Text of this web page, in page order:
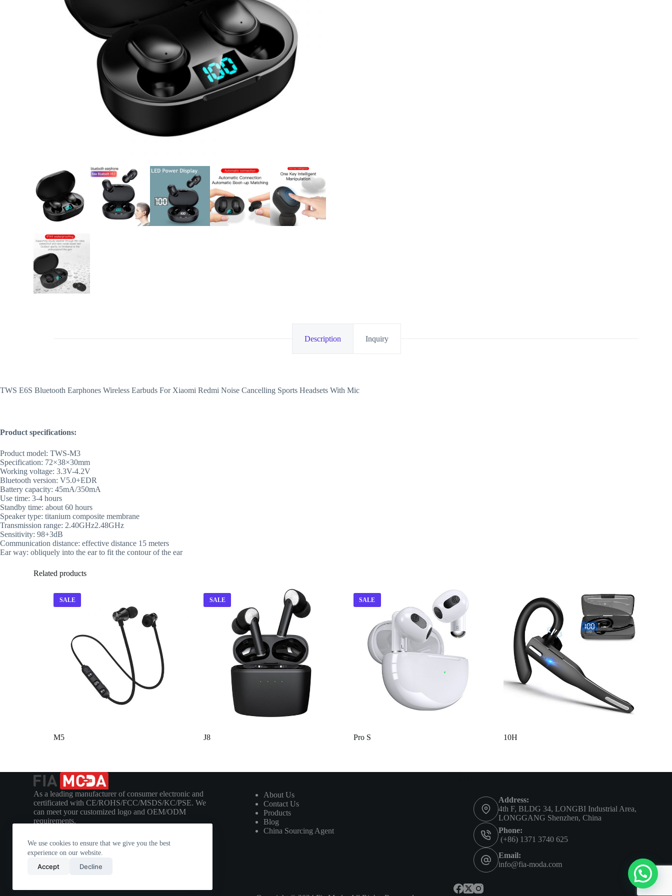
We use cookies to ensure that we give you the best
experience on our website.
Accept Decline
Description Inquiry
TWS E6S Bluetooth Earphones Wireless Earbuds For Xiaomi Redmi Noise Cancelling Sports Headsets With Mic
Product specifications:
Product model: TWS-M3
Specification: 72×38×30mm
Working voltage: 3.3V-4.2V
Bluetooth version: V5.0+EDR
Battery capacity: 45mA/350mA
Use time: 3-4 hours
Standby time: about 60 hours
Speaker type: titanium composite membrane
Transmission range: 2.40GHz2.48GHz
Sensitivity: 98+3dB
Communication distance: effective distance 15 meters
Ear way: obliquely into the ear to fit the contour of the ear
Related products
SALE
M5
SALE
J8
SALE
Pro S 10H
As a leading manufacturer of consumer electronic and
certificated with CE/ROHS/FCC/MSDS/KC/PSE. We
can meet your customized logo and OEM/ODM
requirements.
About Us
Contact Us
Products
Blog
China Sourcing Agent
Address:
4th F, BLDG 34, LONGBI Industrial Area,
LONGGANG Shenzhen, China
Phone:
(+86) 1371 3740 625
Email:
info@fia-moda.com